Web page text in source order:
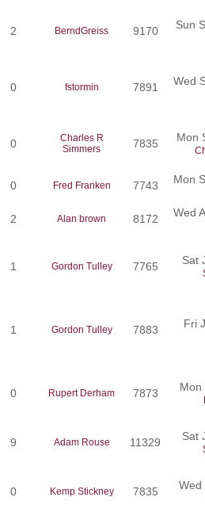
2 BerndGreiss 9170 Sun
0 fstormin 7891 Wed
0
Charles R
Simmers
7835 Mon
0 Fred Franken 7743 Mon
2 Alan brown 8172 Wed
1 Gordon Tulley 7765 Sat
1 Gordon Tulley 7883 Fri
0 Rupert Derham 7873 Mon
9 Adam Rouse 11329 Sat
0 Kemp Stickney 7835 Wed